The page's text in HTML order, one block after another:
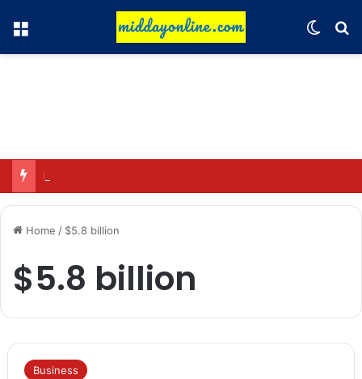
Menu
Home / $5.8 billion
$5.8 billion
Business